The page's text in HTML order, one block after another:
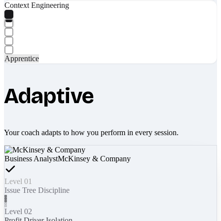
Context Engineering
Apprentice
Adaptive
Your coach adapts to how you perform in every session.
Business AnalystMcKinsey & Company
Level 01
Issue Tree Discipline
Level 02